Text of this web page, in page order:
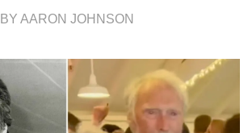
BY AARON JOHNSON